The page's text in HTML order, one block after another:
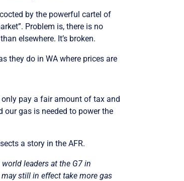
by the powerful cartel of
Problem is, there is no
elsewhere. It’s broken.
they do in WA where prices are
pay a fair amount of tax and
our gas is needed to power the
a story in the AFR.
leaders at the G7 in
still in effect take more gas